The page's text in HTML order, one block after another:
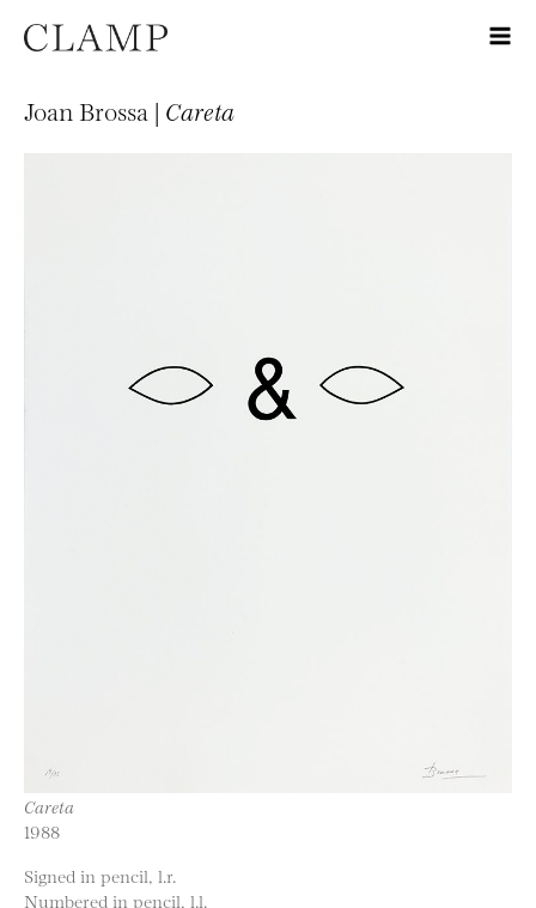
Joan Brossa | Careta
Careta
1988
Signed in pencil, l.r.
Numbered in pencil, l.l.